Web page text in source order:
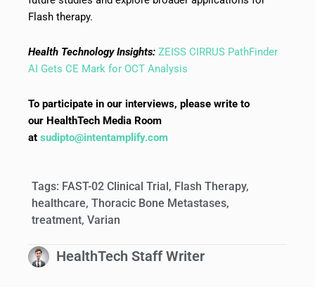
Flash therapy.
Health Technology Insights: ZEISS CIRRUS PathFinder
AI Gets CE Mark for OCT Analysis
To participate in our interviews, please write to
our HealthTech Media Room
at sudipto@intentamplify.com
Tags: FAST-02 Clinical Trial, Flash Therapy,
healthcare, Thoracic Bone Metastases,
treatment, Varian
HealthTech Staff Writer